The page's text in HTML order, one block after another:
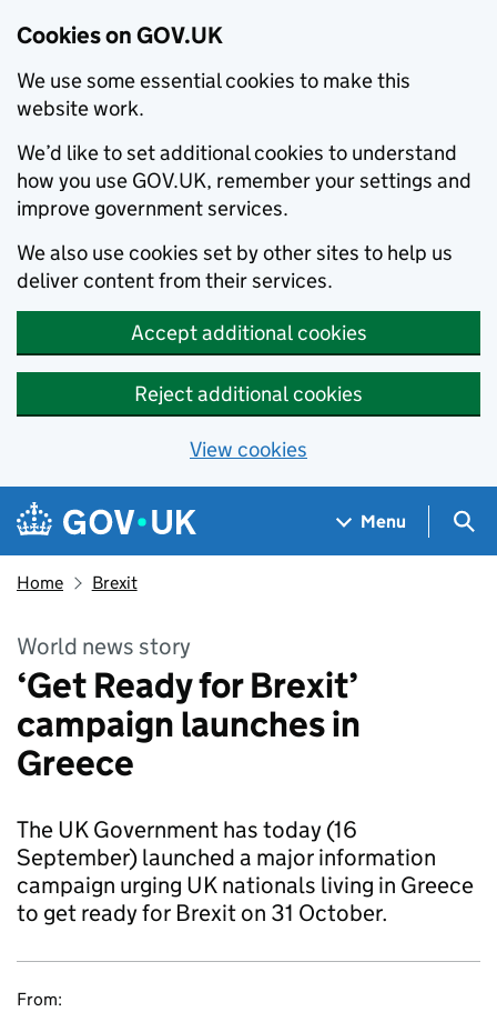
Cookies on GOV.UK
We use some essential cookies to make this
website work.
We’d like to set additional cookies to understand
how you use GOV.UK, remember your settings and
improve government services.
We also use cookies set by other sites to help us
deliver content from their services.
Accept additional cookies
Reject additional cookies
View cookies
Skip to main content
Navigation menu
Menu
Home Brexit
World news story
‘Get Ready for Brexit’
campaign launches in
Greece
The UK Government has today (16
September) launched a major information
campaign urging UK nationals living in Greece
to get ready for Brexit on 31 October.
From: